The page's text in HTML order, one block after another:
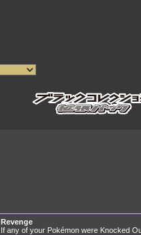
Revenge
If any of your Pokémon were Knocked